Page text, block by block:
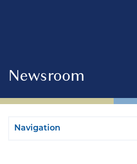
Newsroom
Navigation